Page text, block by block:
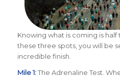
Knowing what is coming is
these three spots, you will be
incredible finish.
Mile 1:The Adrenaline Test.